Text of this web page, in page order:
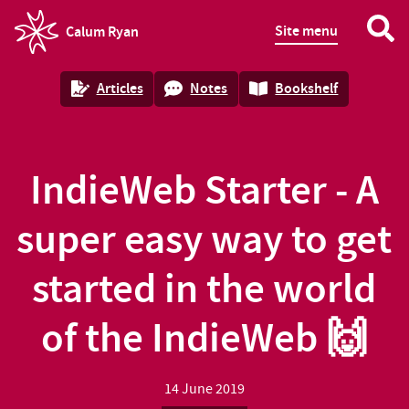
Calum Ryan
homepage
Site menu
Articles Notes Bookshelf
IndieWeb Starter - A
super easy way to get
started in the world
of the IndieWeb 🙌
14 June 2019